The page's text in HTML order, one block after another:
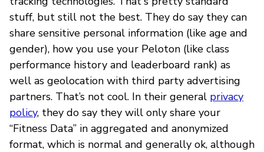
stuff, but still not the best. They do say they can
share sensitive personal information (like age and
gender), how you use your Peloton (like class
performance history and leaderboard rank) as
well as geolocation with third party advertising
partners. That’s not cool. In their general privacy
policy, they do say they will only share your
“Fitness Data” in aggregated and anonymized
format, which is normal and generally ok, although